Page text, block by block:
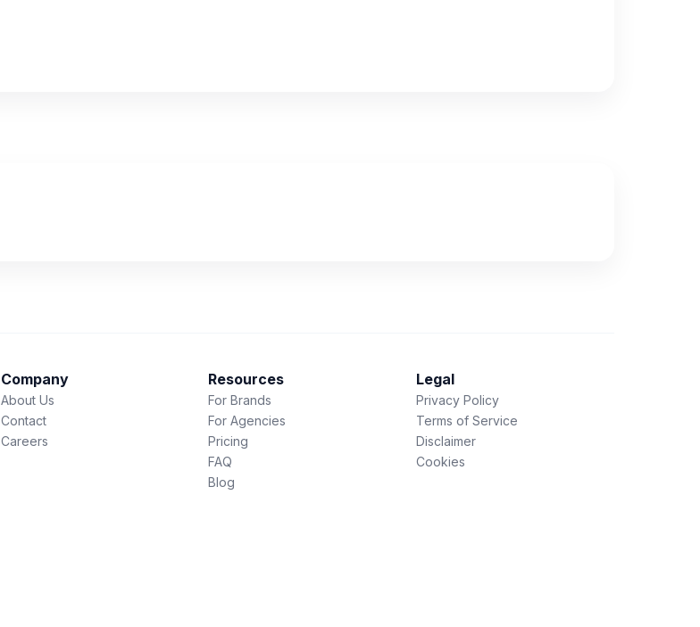
Company
About Us
Contact
Careers
Resources
For Brands
For Agencies
Pricing
FAQ
Blog
Legal
Privacy Policy
Terms of Service
Disclaimer
Cookies